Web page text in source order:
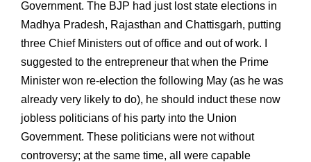
Government. The BJP had just lost state elections in
Madhya Pradesh, Rajasthan and Chattisgarh, putting
three Chief Ministers out of office and out of work. I
suggested to the entrepreneur that when the Prime
Minister won re-election the following May (as he was
already very likely to do), he should induct these now
jobless politicians of his party into the Union
Government. These politicians were not without
controversy; at the same time, all were capable